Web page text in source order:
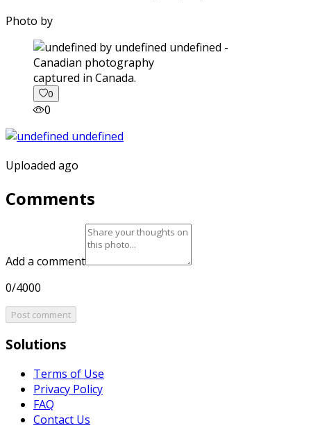
Photo by
captured in Canada.
0
0
Uploaded ago
Comments
Add a comment
0/4000
Post comment
Solutions
Terms of Use
Privacy Policy
FAQ
Contact Us